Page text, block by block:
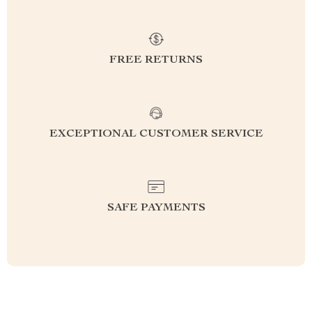
FREE RETURNS
EXCEPTIONAL CUSTOMER SERVICE
SAFE PAYMENTS